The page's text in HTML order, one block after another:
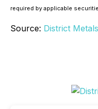
required by applicable
Source: District